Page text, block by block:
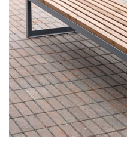
REFERENCES
CONTACT